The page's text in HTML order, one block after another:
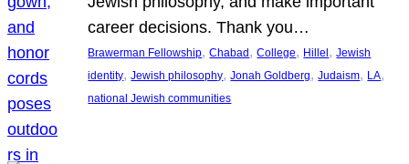
career decisions. Thank you…
Brawerman Fellowship, Chabad , College, Hillel , Jewish
identity, Jewish philosophy, Jonah Goldberg, Judaism, LA
national Jewish communities